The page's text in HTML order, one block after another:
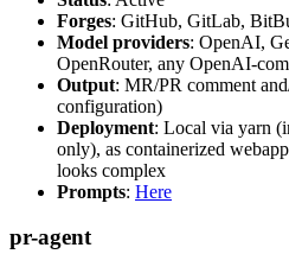
Forges: GitHub, GitLab,
Model providers: OpenAI,
OpenRouter, any OpenAI-
Output: MR/PR comment
configuration)
Deployment: Local via yarn
only), as containerized
looks complex
Prompts: Here
pr-agent